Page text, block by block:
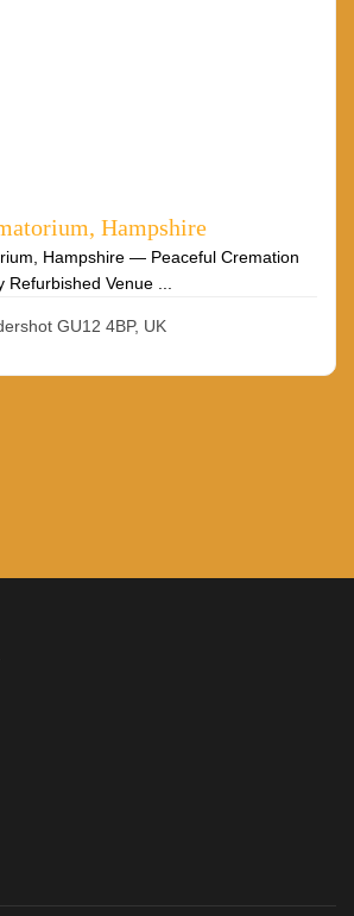
Hampshire
Hampshire — Peaceful Cremation
Refurbished Venue ...
GU12 4BP, UK